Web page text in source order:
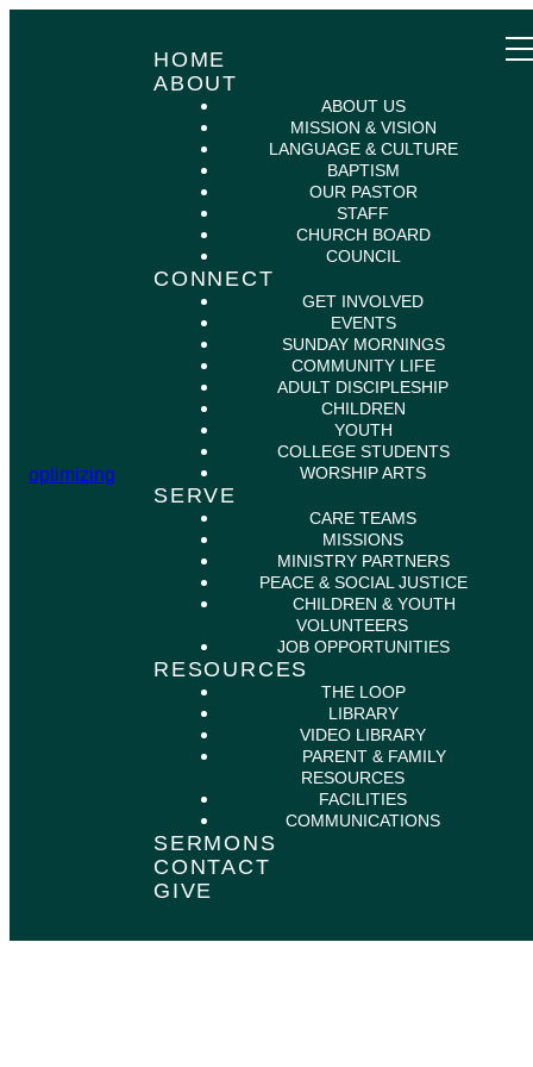
optimizing
HOME
ABOUT
ABOUT US
MISSION & VISION
LANGUAGE & CULTURE
BAPTISM
OUR PASTOR
STAFF
CHURCH BOARD
COUNCIL
CONNECT
GET INVOLVED
EVENTS
SUNDAY MORNINGS
COMMUNITY LIFE
ADULT DISCIPLESHIP
CHILDREN
YOUTH
COLLEGE STUDENTS
WORSHIP ARTS
SERVE
CARE TEAMS
MISSIONS
MINISTRY PARTNERS
PEACE & SOCIAL JUSTICE
CHILDREN & YOUTH
VOLUNTEERS
JOB OPPORTUNITIES
RESOURCES
THE LOOP
LIBRARY
VIDEO LIBRARY
PARENT & FAMILY
RESOURCES
FACILITIES
COMMUNICATIONS
SERMONS
CONTACT
GIVE